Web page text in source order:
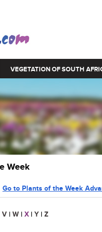
VEGETATION OF SOUTH
Week
Go to Plants of the Week
V | W | X | Y | Z